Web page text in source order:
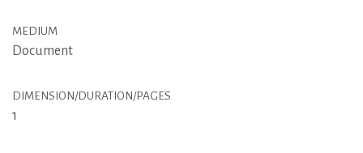
MEDIUM
Document
DIMENSION/DURATION/PAGES
1